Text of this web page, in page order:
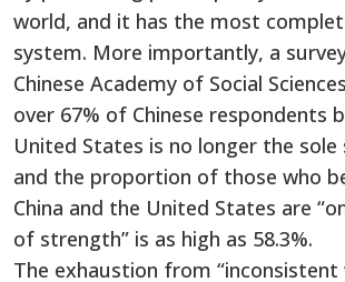
world, and it has the most
system. More importantly, a
Chinese Academy of Social
over 67% of Chinese respondents
United States is no longer the sole
and the proportion of those who
China and the United States are
of strength” is as high as 58.3%.
The exhaustion from “inconsistent